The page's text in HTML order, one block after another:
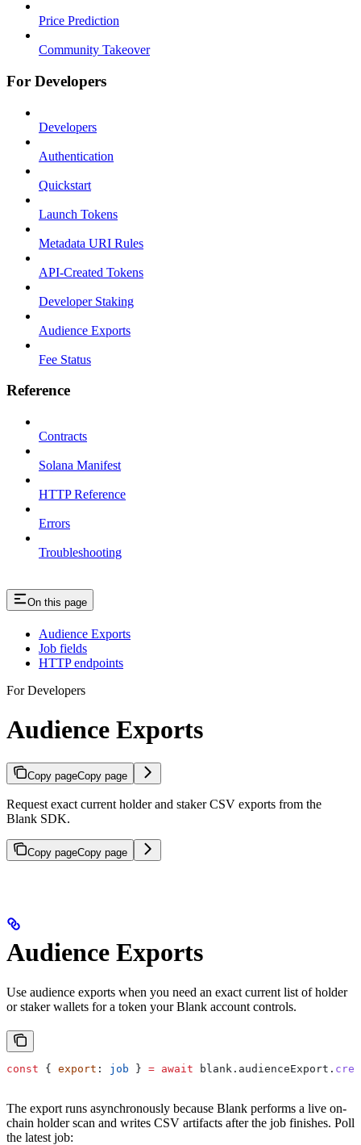
Price Prediction
Community Takeover
For Developers
Developers
Authentication
Quickstart
Launch Tokens
Metadata URI Rules
API-Created Tokens
Developer Staking
Audience Exports
Fee Status
Reference
Contracts
Solana Manifest
HTTP Reference
Errors
Troubleshooting
On this page
Audience Exports
Job fields
HTTP endpoints
For Developers
Audience Exports
Copy pageCopy page
Request exact current holder and staker CSV exports from the
Blank SDK.
Copy pageCopy page
Audience Exports
Use audience exports when you need an exact current list of holder
or staker wallets for a token your Blank account controls.
const { export : job } = await blank . audienceExport .
The export runs asynchronously because Blank performs a live on-
chain holder scan and writes CSV artifacts after the job finishes. Poll
the latest job: